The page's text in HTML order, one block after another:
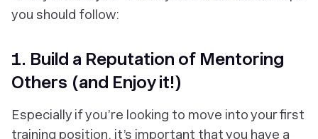
you should follow:
1. Build a Reputation of Mentoring
Others (and Enjoy it!)
Especially if you’re looking to move into your first
training position, it’s important that you have a